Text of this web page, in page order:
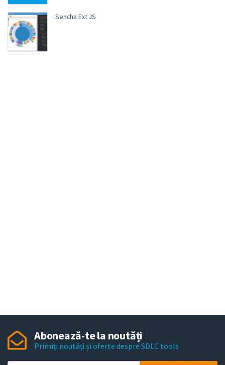
Sencha Ext JS
Abonează-te la noutăți
Primiți noutăți și oferte despre SDLC tools